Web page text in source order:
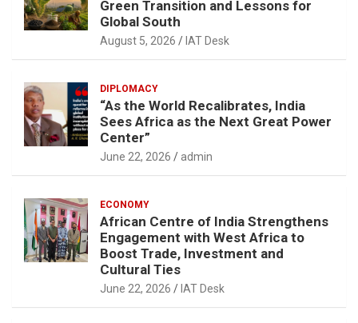
Green Transition and Lessons for
Global South
August 5, 2026 IAT Desk
DIPLOMACY
“As the World Recalibrates, India
Sees Africa as the Next Great Power
Center”
June 22, 2026 admin
ECONOMY
African Centre of India Strengthens
Engagement with West Africa to
Boost Trade, Investment and
Cultural Ties
June 22, 2026 IAT Desk